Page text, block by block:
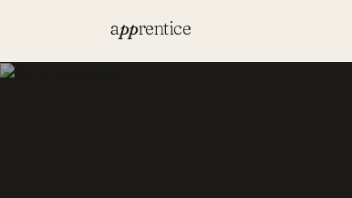
apprentice